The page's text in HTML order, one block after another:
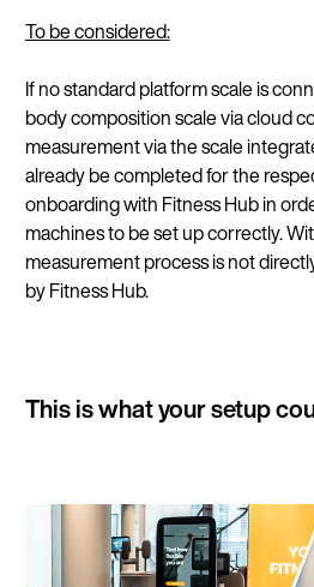
To be considered:
If no standard platform scale is
body composition scale via cloud
measurement via the scale
already be completed for the
onboarding with Fitness Hub in
machines to be set up correctly.
measurement process is not
by Fitness Hub.
This is what your setup